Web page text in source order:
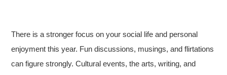
There is a stronger focus on your social life and personal
enjoyment this year. Fun discussions, musings, and flirtations
can figure strongly. Cultural events, the arts, writing, and